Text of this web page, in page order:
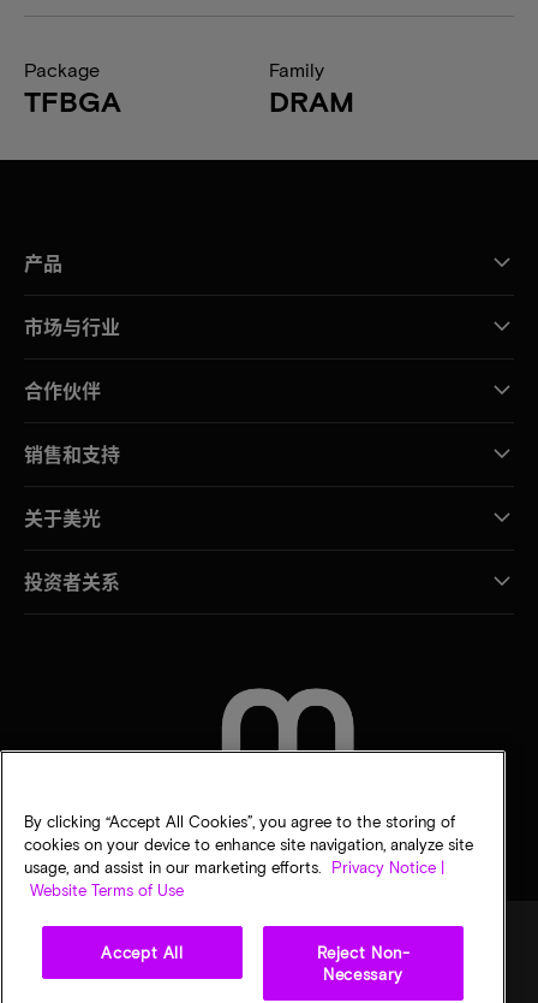
Package
TFBGA
Family
DRAM
产品
市场与行业
合作伙伴
销售和支持
关于美光
投资者关系
By clicking “Accept All Cookies”, you agree to the storing of
cookies on your device to enhance site navigation, analyze site
usage, and assist in our marketing efforts.
Privacy Notice |
Website Terms of Use
Accept All
Reject Non-
Necessary